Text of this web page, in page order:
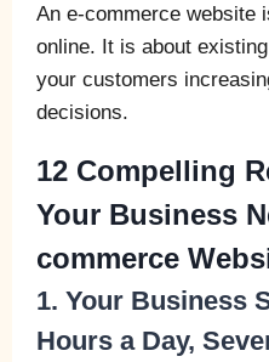
An e-commerce website
online. It is about
your customers
decisions.
12 Compelling
Your Business
commerce
1. Your Business
Hours a Day,